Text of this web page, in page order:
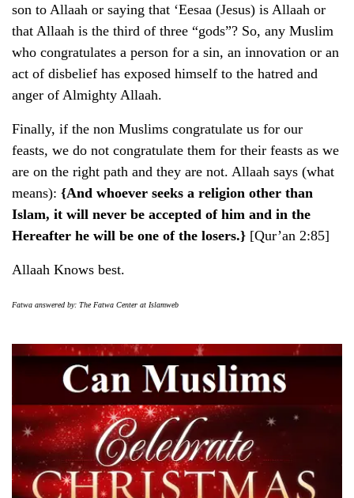
son to Allaah or saying that ‘Eesaa (Jesus) is Allaah or
that Allaah is the third of three “gods”? So, any Muslim
who congratulates a person for a sin, an innovation or an
act of disbelief has exposed himself to the hatred and
anger of Almighty Allaah.
Finally, if the non Muslims congratulate us for our
feasts, we do not congratulate them for their feasts as we
are on the right path and they are not. Allaah says (what
means): {And whoever seeks a religion other than
Islam, it will never be accepted of him and in the
Hereafter he will be one of the losers.} [Qur’an 2:85]
Allaah Knows best.
Fatwa answered by: The Fatwa Center at Islamweb